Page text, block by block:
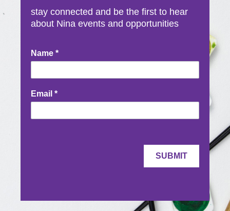
stay connected and be the first to hear
about Nina events and opportunities
Newsletter
Signup
Name *
Email *
SUBMIT